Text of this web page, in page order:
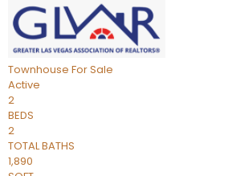
Townhouse For Sale
Active
2
BEDS
2
TOTAL BATHS
1,890